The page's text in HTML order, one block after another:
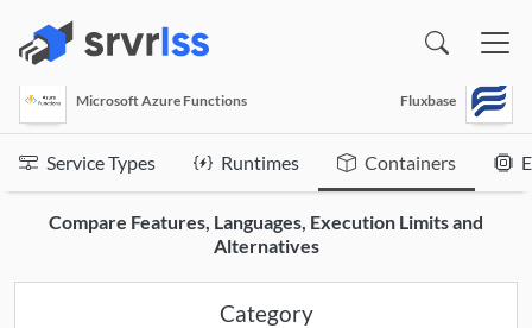
Microsoft Azure Functions Fluxbase
Service Types Runtimes Containers
Compare Features, Languages, Execution Limits and
Alternatives
Category